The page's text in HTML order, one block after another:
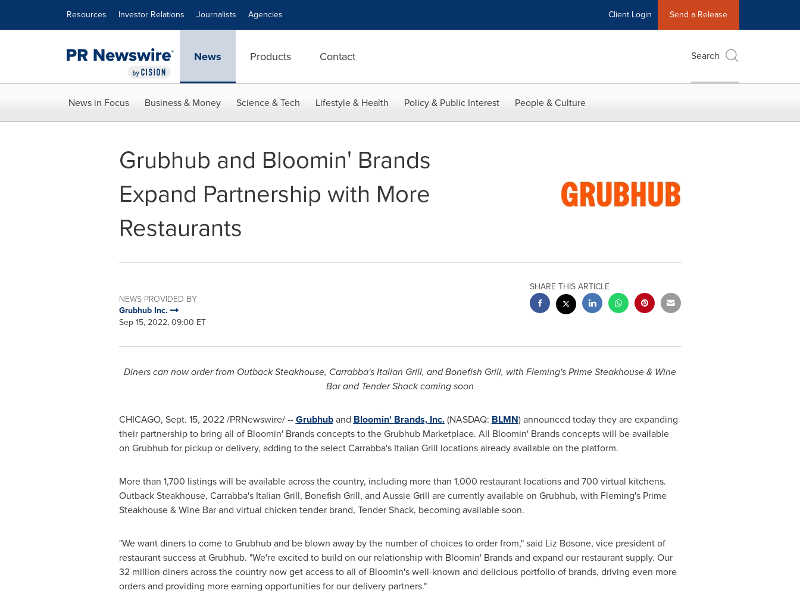
Resources Investor Relations Journalists Agencies Client Login Send a Release
News Products Contact Search
News in Focus Business & Money Science & Tech Lifestyle & Health Policy & Public Interest People & Culture
Grubhub and Bloomin' Brands
Expand Partnership with More
Restaurants
NEWS PROVIDED BY
Grubhub Inc.
Sep 15, 2022, 09:00 ET
SHARE THIS ARTICLE
Diners can now order from Outback Steakhouse, Carrabba's Italian Grill, and Bonefish Grill, with Fleming's Prime Steakhouse & Wine
Bar and Tender Shack coming soon
CHICAGO, Sept. 15, 2022/PRNewswire/ --Grubhuband Bloomin' Brands, Inc.(NASDAQ: BLMN) announced today they are expanding
their partnership to bring all of Bloomin' Brands concepts to the Grubhub Marketplace. All Bloomin' Brands concepts will be available
on Grubhub for pickup or delivery, adding to the select Carrabba's Italian Grill locations already available on the platform.
More than 1,700 listings will be available across the country, including more than 1,000 restaurant locations and 700 virtual kitchens.
Outback Steakhouse, Carrabba's Italian Grill, Bonefish Grill, and Aussie Grill are currently available on Grubhub, with Fleming's Prime
Steakhouse & Wine Bar and virtual chicken tender brand, Tender Shack, becoming available soon.
"We want diners to come to Grubhub and be blown away by the number of choices to order from," said Liz Bosone, vice president of
restaurant success at Grubhub. "We're excited to build on our relationship with Bloomin' Brands and expand our restaurant supply. Our
32 million diners across the country now get access to all of Bloomin's well-known and delicious portfolio of brands, driving even more
orders and providing more earning opportunities for our delivery partners."